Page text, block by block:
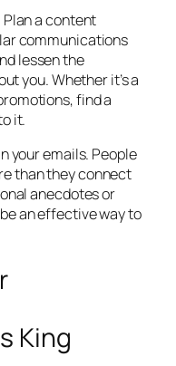
a content
communications
lessen the
you. Whether it’s a
find a
it.
your emails. People
than they connect
anecdotes or
an effective way to
King